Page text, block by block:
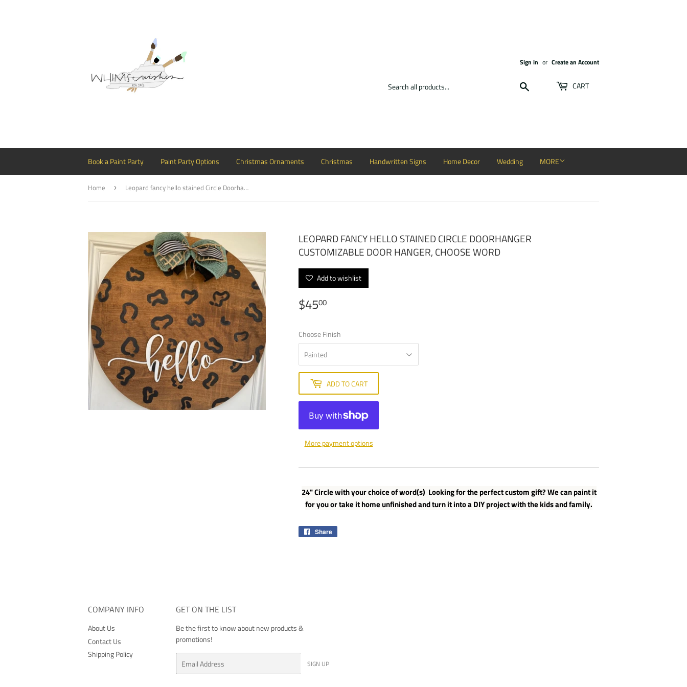
Sign in or Create an Account
CART
Book a Paint Party Paint Party Options Christmas Ornaments Christmas Handwritten Signs Home Decor Wedding MORE
Home › Leopard fancy hello stained Circle Doorhanger Customizable Door Hanger, Choose Word
LEOPARD FANCY HELLO STAINED CIRCLE DOORHANGER
CUSTOMIZABLE DOOR HANGER, CHOOSE WORD
Add to wishlist
$4500
Choose Finish
ADD TO CART
More payment options
24" Circle with your choice of word(s) Looking for the perfect custom gift? We can paint it
for you or take it home unfinished and turn it into a DIY project with the kids and family.
Share
COMPANY INFO
About Us
Contact Us
Shipping Policy
GET ON THE LIST
Be the first to know about new products &
promotions!
SIGN UP